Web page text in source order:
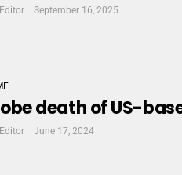
September 16, 2025
death of US-
June 17, 2024